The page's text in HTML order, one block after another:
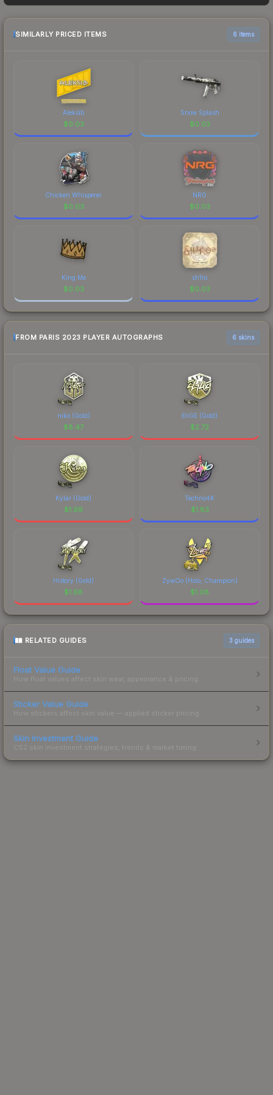
sellers list and buyers purchase. We recommend
checking the marketplace comparison table
above for the most current prices, and remember
SIMILARLY PRICED ITEMS 6 items
Aleksib
$0.03
Snow Splash
$0.03
Chicken Whisperer
$0.03
NRG
$0.03
King Me
$0.03
sh1ro
$0.03
FROM PARIS 2023 PLAYER AUTOGRAPHS 6 skins
niko (Gold)
$8.47
EliGE (Gold)
$2.72
Kylar (Gold)
$1.99
Techno4K
$1.83
History (Gold)
$1.68
ZywOo (Holo, Champion)
$1.08
RELATED GUIDES 3 guides
Float Value Guide
How float values affect skin wear, appearance & pricing.
Sticker Value Guide
How stickers affect skin value — applied sticker pricing.
Skin Investment Guide
CS2 skin investment strategies, trends & market timing.